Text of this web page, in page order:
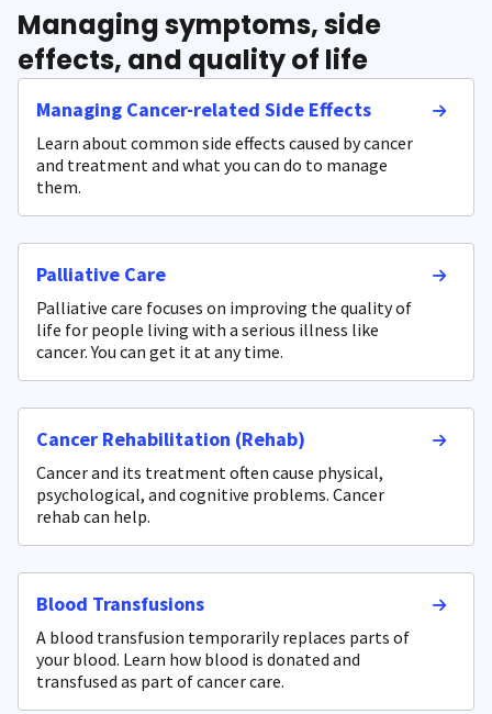
Managing symptoms, side
effects, and quality of life
Managing Cancer-related Side Effects
Learn about common side effects caused by cancer
and treatment and what you can do to manage
them.
Palliative Care
Palliative care focuses on improving the quality of
life for people living with a serious illness like
cancer. You can get it at any time.
Cancer Rehabilitation (Rehab)
Cancer and its treatment often cause physical,
psychological, and cognitive problems. Cancer
rehab can help.
Blood Transfusions
A blood transfusion temporarily replaces parts of
your blood. Learn how blood is donated and
transfused as part of cancer care.